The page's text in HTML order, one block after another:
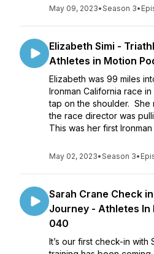
May 09, 2023•Season 3•
Elizabeth Simi -
Athletes in Motion
Elizabeth was 99 miles
Ironman California race
tap on the shoulder. She
the race director was
This was her first
May 02, 2023•Season 3•
Sarah Crane Check
Journey - Athletes In
040
It’s our first check-in with